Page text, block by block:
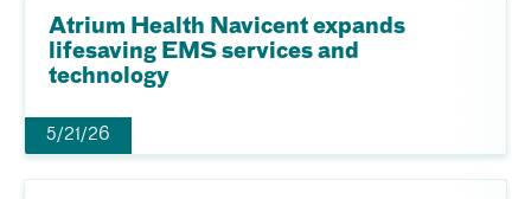
Atrium Health Navicent expands
lifesaving EMS services and
technology
5/21/26